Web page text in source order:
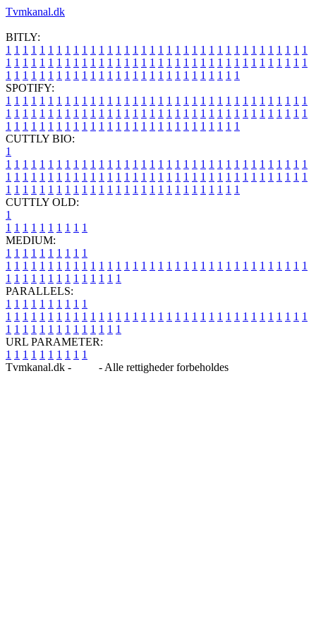
Tvmkanal.dk
BITLY:
1 1 1 1 1 1 1 1 1 1 1 1 1 1 1 1 1 1 1 1 1 1 1 1 1 1 1 1 1 1 1 1 1 1 1 1
1 1 1 1 1 1 1 1 1 1 1 1 1 1 1 1 1 1 1 1 1 1 1 1 1 1 1 1 1 1 1 1 1 1 1 1
1 1 1 1 1 1 1 1 1 1 1 1 1 1 1 1 1 1 1 1 1 1 1 1 1 1 1 1
SPOTIFY:
1 1 1 1 1 1 1 1 1 1 1 1 1 1 1 1 1 1 1 1 1 1 1 1 1 1 1 1 1 1 1 1 1 1 1 1
1 1 1 1 1 1 1 1 1 1 1 1 1 1 1 1 1 1 1 1 1 1 1 1 1 1 1 1 1 1 1 1 1 1 1 1
1 1 1 1 1 1 1 1 1 1 1 1 1 1 1 1 1 1 1 1 1 1 1 1 1 1 1 1
CUTTLY BIO:
1
1 1 1 1 1 1 1 1 1 1 1 1 1 1 1 1 1 1 1 1 1 1 1 1 1 1 1 1 1 1 1 1 1 1 1 1
1 1 1 1 1 1 1 1 1 1 1 1 1 1 1 1 1 1 1 1 1 1 1 1 1 1 1 1 1 1 1 1 1 1 1 1
1 1 1 1 1 1 1 1 1 1 1 1 1 1 1 1 1 1 1 1 1 1 1 1 1 1 1 1
CUTTLY OLD:
1
1 1 1 1 1 1 1 1 1 1
MEDIUM:
1 1 1 1 1 1 1 1 1 1
1 1 1 1 1 1 1 1 1 1 1 1 1 1 1 1 1 1 1 1 1 1 1 1 1 1 1 1 1 1 1 1 1 1 1 1
1 1 1 1 1 1 1 1 1 1 1 1 1 1
PARALLELS:
1 1 1 1 1 1 1 1 1 1
1 1 1 1 1 1 1 1 1 1 1 1 1 1 1 1 1 1 1 1 1 1 1 1 1 1 1 1 1 1 1 1 1 1 1 1
1 1 1 1 1 1 1 1 1 1 1 1 1 1
URL PARAMETER:
1 1 1 1 1 1 1 1 1 1
Tvmkanal.dk -
- Alle rettigheder forbeholdes